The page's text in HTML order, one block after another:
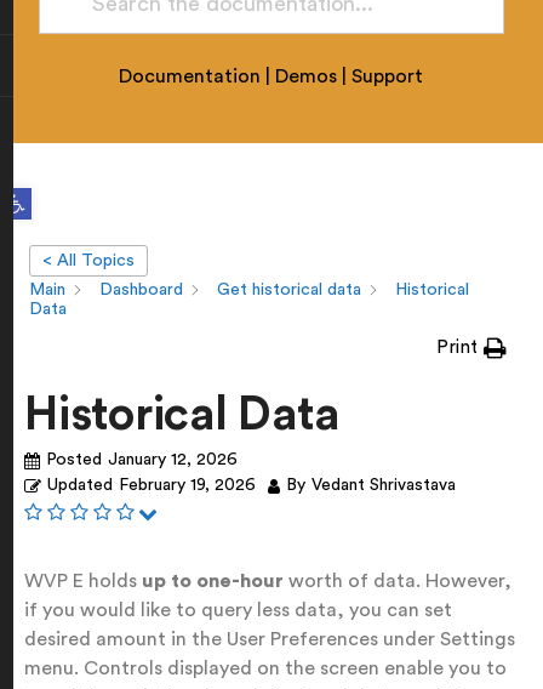
Open toolbar
Documentation Demos |Support
< All Topics
Main
Dashboard Get historical data
Historical
Data
Print
Historical Data
Posted January 12, 2026
Updated
February 19, 2026 By Vedant Shrivastava
WVP E holds up to one-hour worth of data. However,
if you would like to query less data, you can set
desired amount in the User Preferences under Settings
menu. Controls displayed on the screen enable you to